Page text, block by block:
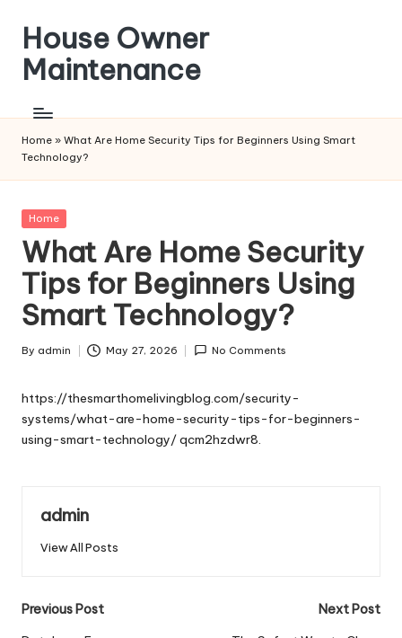
content
House Owner
Maintenance
Home » What Are Home Security Tips for Beginners Using Smart
Technology?
Posted
Home
What Are Home Security
Tips for Beginners Using
Smart Technology?
Posted
By admin May 27, 2026 No Comments
https://thesmarthomelivingblog.com/security-
systems/what-are-home-security-tips-for-beginners-
using-smart-technology/qcm2hzdwr8.
admin
View All Posts
Post
Previous Post
Next Post